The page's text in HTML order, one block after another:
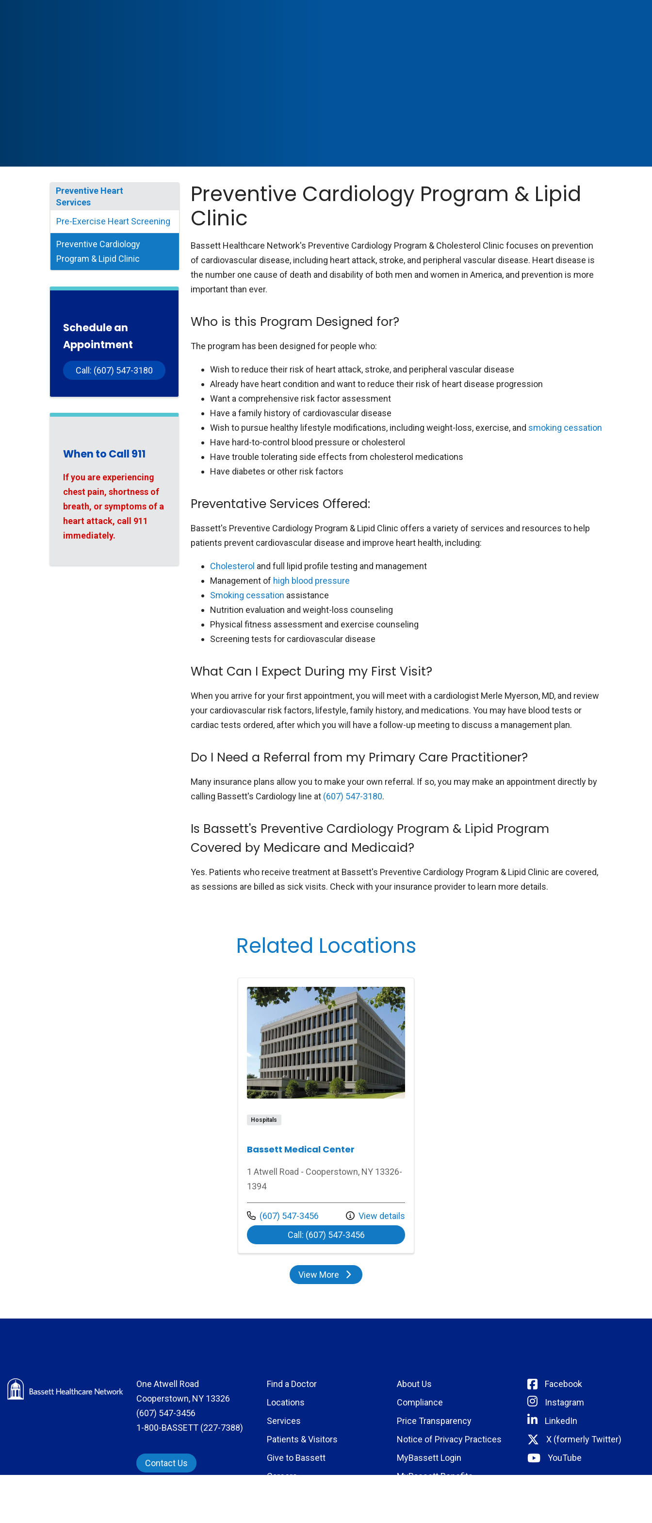
Preventive Heart
Services
Pre-Exercise Heart Screening
Preventive Cardiology
Program & Lipid Clinic
Schedule an
Appointment
Call: (607) 547-3180
When to Call 911
If you are experiencing
chest pain, shortness of
breath, or symptoms of a
heart attack, call 911
immediately.
Preventive Cardiology Program & Lipid
Clinic
Bassett Healthcare Network's Preventive Cardiology Program & Cholesterol Clinic focuses on prevention
of cardiovascular disease, including heart attack, stroke, and peripheral vascular disease. Heart disease is
the number one cause of death and disability of both men and women in America, and prevention is more
important than ever.
Who is this Program Designed for?
The program has been designed for people who:
Wish to reduce their risk of heart attack, stroke, and peripheral vascular disease
Already have heart condition and want to reduce their risk of heart disease progression
Want a comprehensive risk factor assessment
Have a family history of cardiovascular disease
Wish to pursue healthy lifestyle modifications, including weight-loss, exercise, and smoking cessation
Have hard-to-control blood pressure or cholesterol
Have trouble tolerating side effects from cholesterol medications
Have diabetes or other risk factors
Preventative Services Offered:
Bassett's Preventive Cardiology Program & Lipid Clinic offers a variety of services and resources to help
patients prevent cardiovascular disease and improve heart health, including:
Cholesterol and full lipid profile testing and management
Management of high blood pressure
Smoking cessation assistance
Nutrition evaluation and weight-loss counseling
Physical fitness assessment and exercise counseling
Screening tests for cardiovascular disease
What Can I Expect During my First Visit?
When you arrive for your first appointment, you will meet with a cardiologist Merle Myerson, MD, and review
your cardiovascular risk factors, lifestyle, family history, and medications. You may have blood tests or
cardiac tests ordered, after which you will have a follow-up meeting to discuss a management plan.
Do I Need a Referral from my Primary Care Practitioner?
Many insurance plans allow you to make your own referral. If so, you may make an appointment directly by
calling Bassett's Cardiology line at (607) 547-3180.
Is Bassett's Preventive Cardiology Program & Lipid Program
Covered by Medicare and Medicaid?
Yes. Patients who receive treatment at Bassett's Preventive Cardiology Program & Lipid Clinic are covered,
as sessions are billed as sick visits. Check with your insurance provider to learn more details.
Related Locations
Hospitals
Bassett Medical Center
1 Atwell Road - Cooperstown, NY 13326-
1394
Call us at
(607) 547-3456
View details
Call: (607) 547-3456at Bassett Medical Center
View Morelocations
One Atwell Road
Cooperstown, NY 13326
(607) 547-3456
1-800-BASSETT (227-7388)
Contact Us
Find a Doctor
Locations
Services
Patients & Visitors
Give to Bassett
Careers
About Us
Compliance
Price Transparency
Notice of Privacy Practices
MyBassett Login
MyBassett Benefits
Facebook
Instagram
LinkedIn
X (formerly Twitter)
YouTube